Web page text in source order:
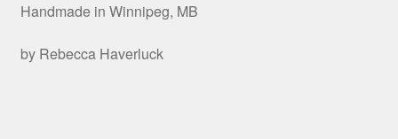
Handmade in Winnipeg, MB
by Rebecca Haverluck